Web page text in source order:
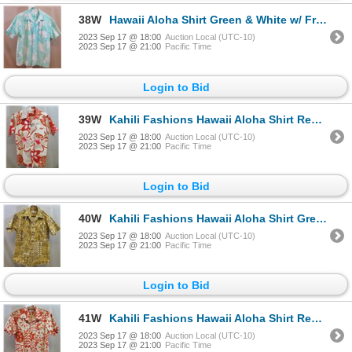
38W Hawaii Aloha Shirt Green & White w/ Front Pocket
2023 Sep 17 @ 18:00 Auction Local (UTC-10)
2023 Sep 17 @ 21:00 Pacific Time
Login to Bid
39W Kahili Fashions Hawaii Aloha Shirt Red & White w/ Front Pocket
2023 Sep 17 @ 18:00 Auction Local (UTC-10)
2023 Sep 17 @ 21:00 Pacific Time
Login to Bid
40W Kahili Fashions Hawaii Aloha Shirt Green & White w/ Front Pocket
2023 Sep 17 @ 18:00 Auction Local (UTC-10)
2023 Sep 17 @ 21:00 Pacific Time
Login to Bid
41W Kahili Fashions Hawaii Aloha Shirt Red & White w/ Front Pocket
2023 Sep 17 @ 18:00 Auction Local (UTC-10)
2023 Sep 17 @ 21:00 Pacific Time